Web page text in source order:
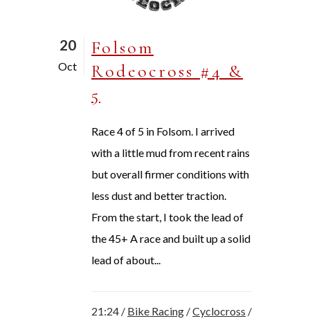
20
Oct
Folsom
Rodeocross #4 &
5
Race 4 of 5 in Folsom. I arrived
with a little mud from recent rains
but overall firmer conditions with
less dust and better traction.
From the start, I took the lead of
the 45+ A race and built up a solid
lead of about...
21:24 / Bike Racing /Cyclocross /